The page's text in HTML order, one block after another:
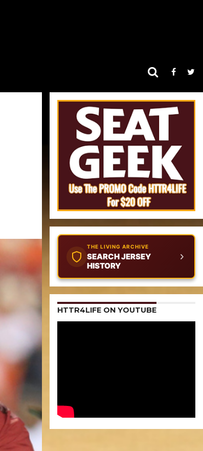
THE LIVING ARCHIVE
SEARCH JERSEY
HISTORY
HTTR4LIFE ON YOUTUBE